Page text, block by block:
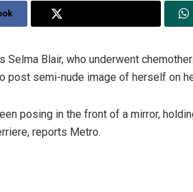
Selma Blair, who underwent
post semi-nude image of herself on
posing in the front of a mirror,
reports Metro.